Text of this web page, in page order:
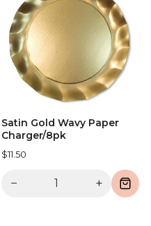
Satin Gold Wavy Paper
Charger/8pk
$11.50
− +